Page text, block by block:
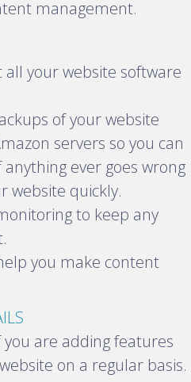
amanagement.
your website software
of your website
servers so you can
ever goes wrong
website quickly.
to keep any
you make content
x
p
are adding features
on a regular basis.